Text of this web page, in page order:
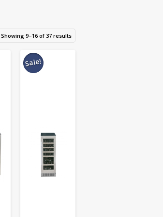
Showing 9–16 of 37 results
Sale!